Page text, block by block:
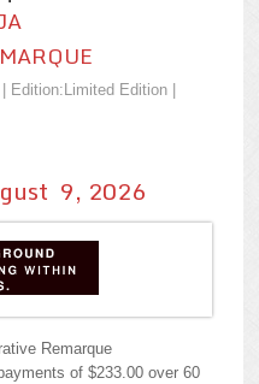
Edition:Limited Edition |
9, 2026
Remarque
of $233.00 over 60